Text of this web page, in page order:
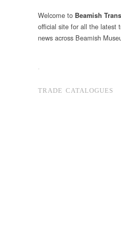
Welcome to Beamish
official site for all the latest
news across Beamish
TRADE CATALOGUES